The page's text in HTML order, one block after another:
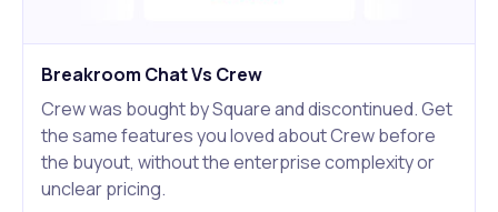
Breakroom Chat Vs Crew
Crew was bought by Square and discontinued. Get
the same features you loved about Crew before
the buyout, without the enterprise complexity or
unclear pricing.